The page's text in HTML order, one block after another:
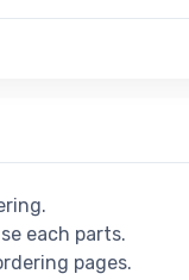
each parts.
pages.